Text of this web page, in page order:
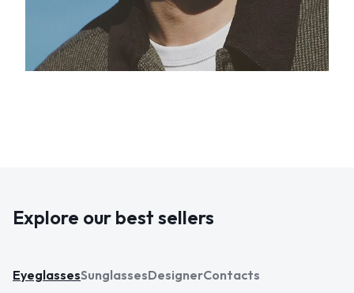
Explore our best sellers
EyeglassesSunglassesDesignerContacts